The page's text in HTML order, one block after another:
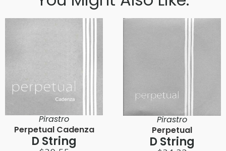
Pirastro
Perpetual Cadenza
D String
Pirastro
Perpetual
D String